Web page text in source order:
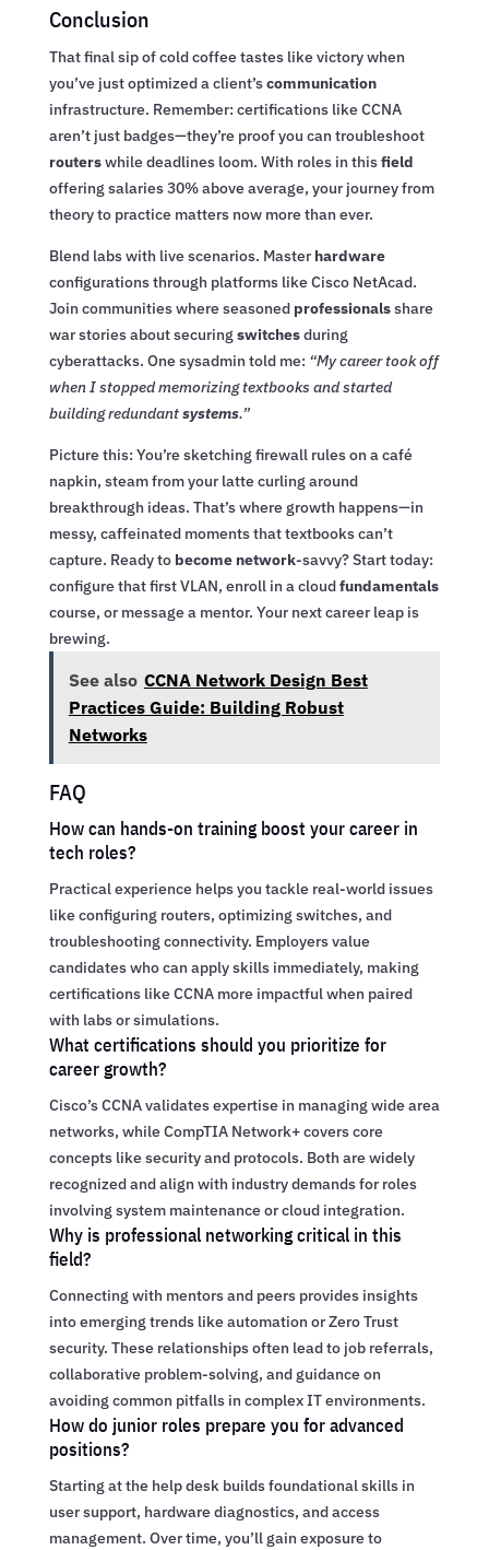
Conclusion
That final sip of cold coffee tastes like victory when
you’ve just optimized a client’scommunication
infrastructure. Remember: certifications like CCNA
aren’t just badges—they’re proof you can troubleshoot
routerswhile deadlines loom. With roles in thisfield
offering salaries 30% above average, your journey from
theory to practice matters now more than ever.
Blend labs with live scenarios. Master hardware
configurations through platforms like Cisco NetAcad.
Join communities where seasoned professionalsshare
war stories about securingswitchesduring
cyberattacks. One sysadmin told me: “My career took off
when I stopped memorizing textbooks and started
building redundantsystems.”
Picture this: You’re sketching firewall rules on a café
napkin, steam from your latte curling around
breakthrough ideas. That’s where growth happens—in
messy, caffeinated moments that textbooks can’t
capture. Ready to become network-savvy? Start today:
configure that first VLAN, enroll in a cloudfundamentals
course, or message a mentor. Your next career leap is
brewing.
See also CCNA Network Design Best
Practices Guide: Building Robust
Networks
FAQ
How can hands-on training boost your career in
tech roles?
Practical experience helps you tackle real-world issues
like configuring routers, optimizing switches, and
troubleshooting connectivity. Employers value
candidates who can apply skills immediately, making
certifications like CCNA more impactful when paired
with labs or simulations.
What certifications should you prioritize for
career growth?
Cisco’s CCNA validates expertise in managing wide area
networks, while CompTIA Network+ covers core
concepts like security and protocols. Both are widely
recognized and align with industry demands for roles
involving system maintenance or cloud integration.
Why is professional networking critical in this
field?
Connecting with mentors and peers provides insights
into emerging trends like automation or Zero Trust
security. These relationships often lead to job referrals,
collaborative problem-solving, and guidance on
avoiding common pitfalls in complex IT environments.
How do junior roles prepare you for advanced
positions?
Starting at the help desk builds foundational skills in
user support, hardware diagnostics, and access
management. Over time, you’ll gain exposure to